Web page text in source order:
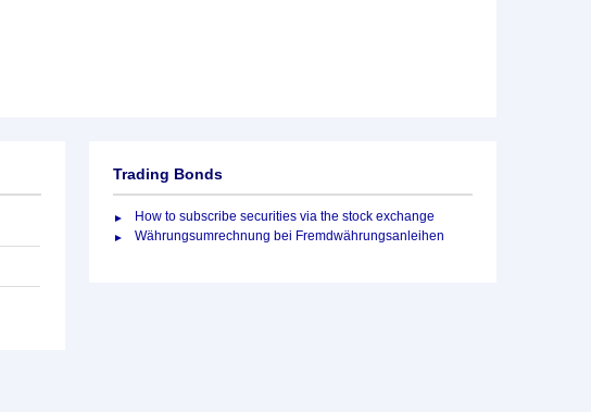
Trading Bonds
How to subscribe securities via the stock exchange
Währungsumrechnung bei Fremdwährungsanleihen